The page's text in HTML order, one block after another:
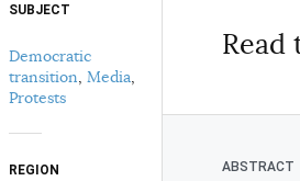
Select your citation format:
Read
SUBJECT
Democratic
transition Media
Protests
REGION